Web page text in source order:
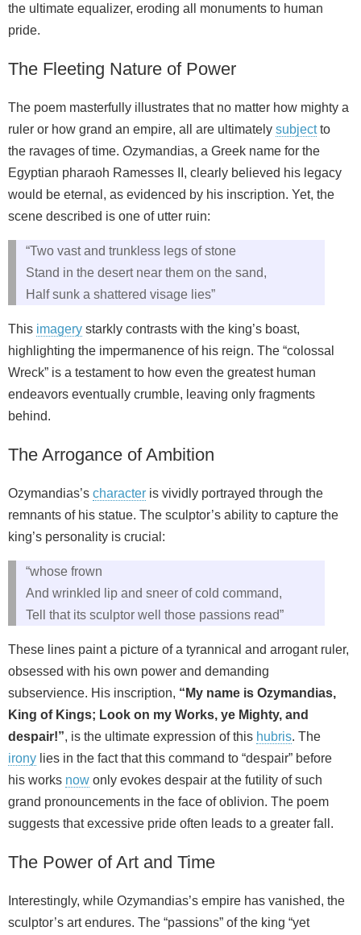
the ultimate equalizer, eroding all monuments to human
pride.
The Fleeting Nature of Power
The poem masterfully illustrates that no matter how mighty a
ruler or how grand an empire, all are ultimately subjectto
the ravages of time. Ozymandias, a Greek name for the
Egyptian pharaoh Ramesses II, clearly believed his legacy
would be eternal, as evidenced by his inscription. Yet, the
scene described is one of utter ruin:
“Two vast and trunkless legs of stone
Stand in the desert near them on the sand,
Half sunk a shattered visage lies”
This imagery starkly contrasts with the king’s boast,
highlighting the impermanence of his reign. The “colossal
Wreck” is a testament to how even the greatest human
endeavors eventually crumble, leaving only fragments
behind.
The Arrogance of Ambition
Ozymandias’s character is vividly portrayed through the
remnants of his statue. The sculptor’s ability to capture the
king’s personality is crucial:
“whose frown
And wrinkled lip and sneer of cold command,
Tell that its sculptor well those passions read”
These lines paint a picture of a tyrannical and arrogant ruler,
obsessed with his own power and demanding
subservience. His inscription, “My name is Ozymandias,
King of Kings; Look on my Works, ye Mighty, and
despair!”, is the ultimate expression of this hubris. The
irony lies in the fact that this command to “despair” before
his works now only evokes despair at the futility of such
grand pronouncements in the face of oblivion. The poem
suggests that excessive pride often leads to a greater fall.
The Power of Art and Time
Interestingly, while Ozymandias’s empire has vanished, the
sculptor’s art endures. The “passions” of the king “yet